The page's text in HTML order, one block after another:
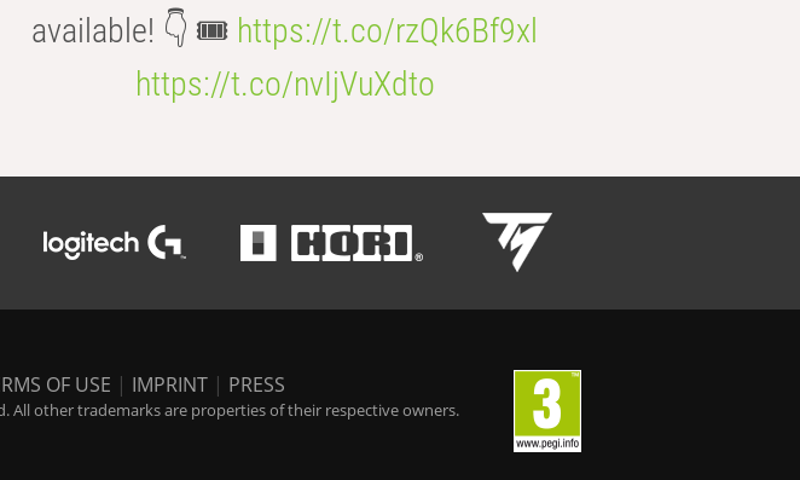
available! 👇 🎟️ https://t.co/rzQk6Bf9xl
https://t.co/nvIjVuXdto
OF USE | IMPRINT | PRESS
All other trademarks are properties of their respective owners.